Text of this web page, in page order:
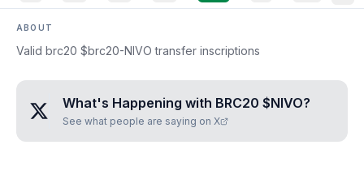
ABOUT
Valid brc20 $brc20-NIVO transfer inscriptions
What's Happening with BRC20 $NIVO?
See what people are saying on X